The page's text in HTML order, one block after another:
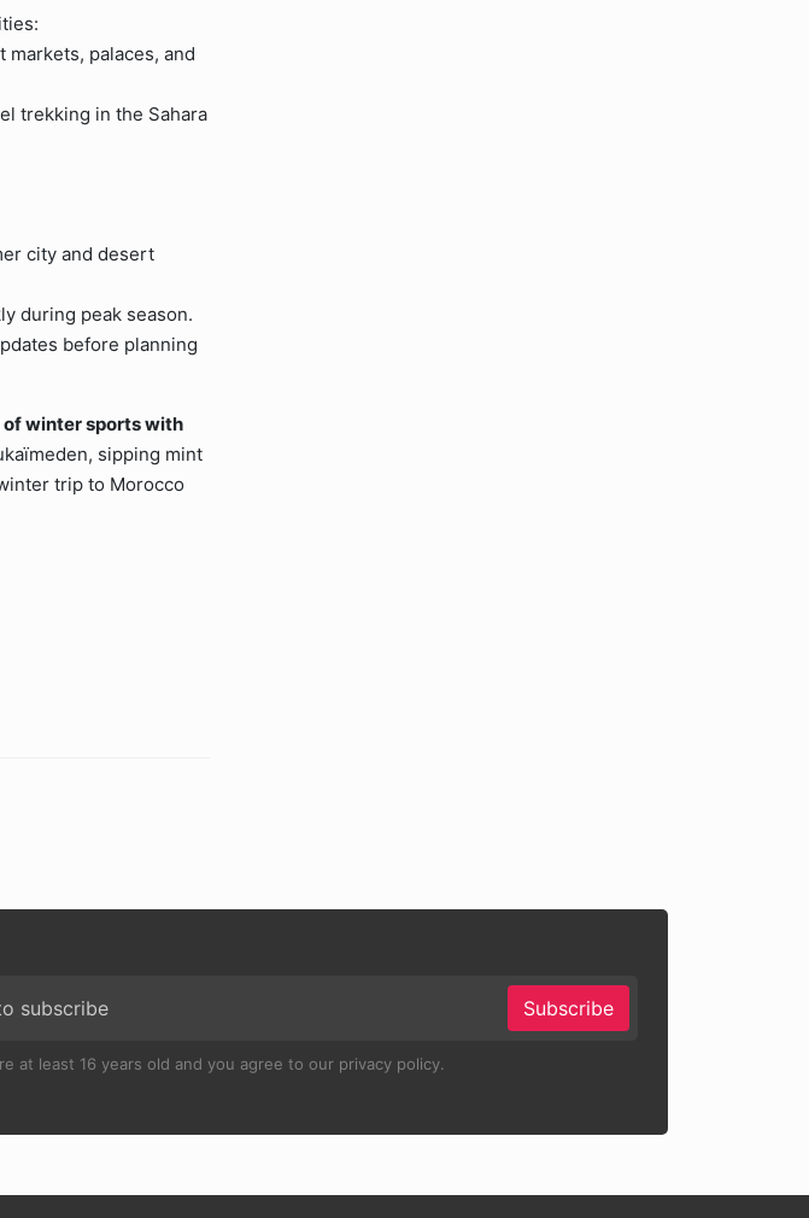
markets, palaces, and
trekking in the Sahara
city and desert
during peak season.
before planning
winter sports with
sipping mint
trip to Morocco
Subscribe
at least 16 years old and you agree to our privacy policy.